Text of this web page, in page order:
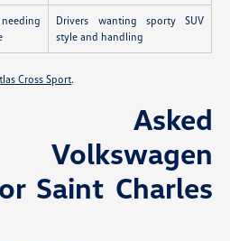
Drivers wanting sporty SUV
style and handling
Cross Sport.
Asked
Volkswagen
Saint Charles